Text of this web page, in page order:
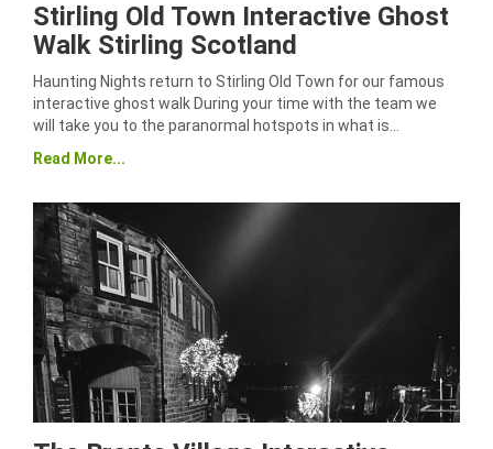
Stirling Old Town Interactive Ghost
Walk Stirling Scotland
Haunting Nights return to Stirling Old Town for our famous
interactive ghost walk During your time with the team we
will take you to the paranormal hotspots in what is…
Read More...